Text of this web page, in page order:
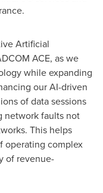
Artificial
ACE, as we
while expanding
our AI-driven
of data sessions
network faults not
This helps
operating complex
of revenue-